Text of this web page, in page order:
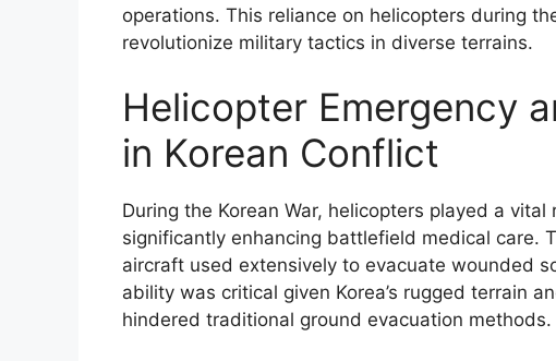
operations. This reliance on helicopters during
revolutionize military tactics in diverse terrains.
Helicopter Emergency
in Korean Conflict
During the Korean War, helicopters played a
significantly enhancing battlefield medical care.
aircraft used extensively to evacuate wounded
ability was critical given Korea’s rugged terrain
hindered traditional ground evacuation methods.